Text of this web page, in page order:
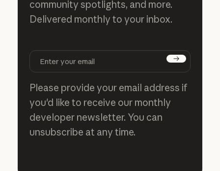
community spotlights, and more.
Delivered monthly to your inbox.
Subscribe
Please provide your email address if
you'd like to receive our monthly
developer newsletter. You can
unsubscribe at any time.